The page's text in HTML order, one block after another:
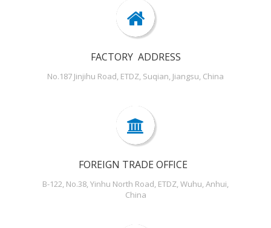
FACTORY ADDRESS
No.187 Jinjihu Road, ETDZ, Suqian, Jiangsu, China
FOREIGN TRADE OFFICE
B-122, No.38, Yinhu North Road, ETDZ, Wuhu, Anhui,
China